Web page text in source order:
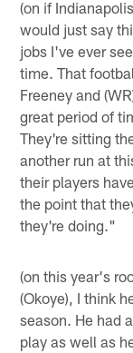
(on if
would just say
jobs I've ever
time. That
Freeney and
great period of
They're sitting
another run at
their players
the point that
they're doing."
(on this year's
(Okoye), I think
season. He had
play as well as